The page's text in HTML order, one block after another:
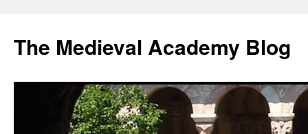
The Medieval Academy Blog